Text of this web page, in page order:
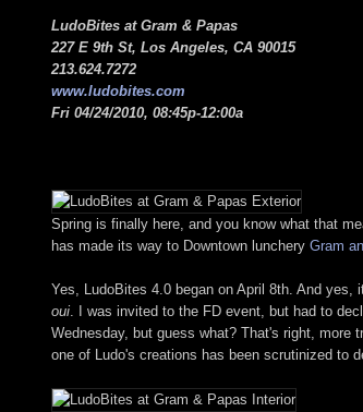
LudoBites at Gram & Papas
227 E 9th St, Los Angeles, CA 90015
213.624.7272
www.ludobites.com
Fri 04/24/2010, 08:45p-12:00a
Spring is finally here, and you know what that
has made its way to Downtown lunchery Gram
Yes, LudoBites 4.0 began on April 8th. And
oui . I was invited to the FD event, but had to
Wednesday, but guess what? That's right, more
one of Ludo's creations has been scrutinized to